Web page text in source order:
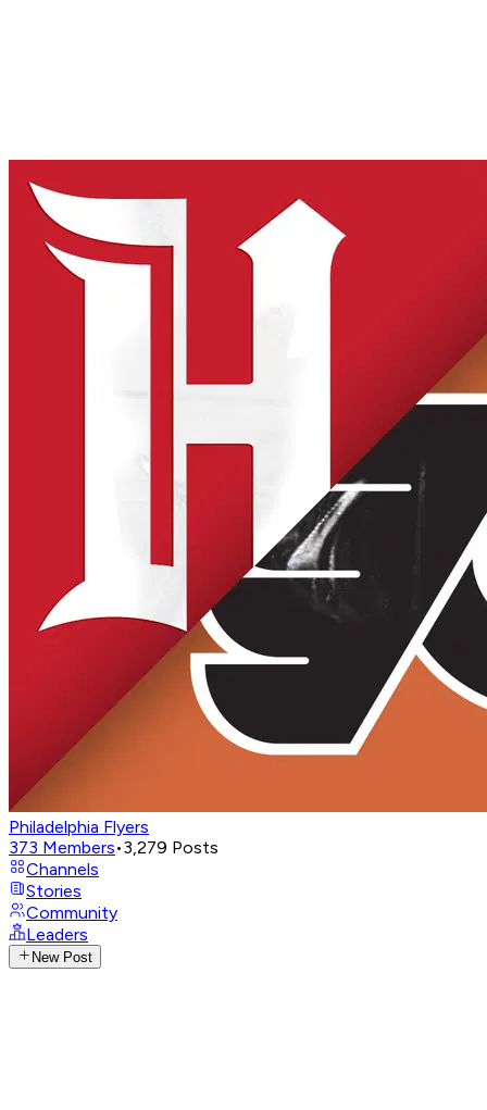
Philadelphia Flyers
373 Members•3,279 Posts
Channels
Stories
Community
Leaders
New Post